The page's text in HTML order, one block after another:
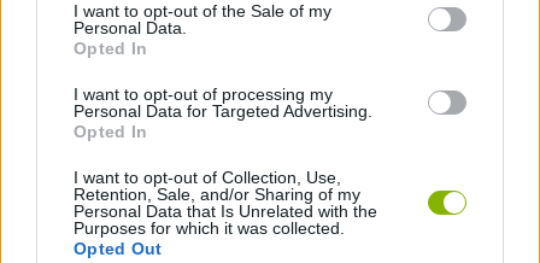
I want to opt-out of the Sale of my
Personal Data.
Opted In
I want to opt-out of processing my
Personal Data for Targeted Advertising.
Opted In
I want to opt-out of Collection, Use,
Retention, Sale, and/or Sharing of my
Personal Data that Is Unrelated with the
Purposes for which it was collected.
Opted Out
SHOOTING GAMES
STRATEGY GAMES
BATTLE GAMES
BUILDING GAMES